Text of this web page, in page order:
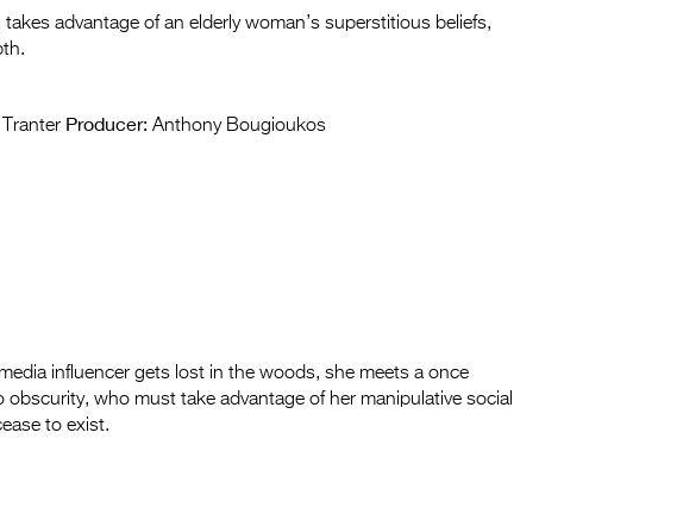
advantage of an elderly woman’s superstitious beliefs,
Tranter Producer: Anthony Bougioukos
influencer gets lost in the woods, she meets a once
who must take advantage of her manipulative social
to exist.